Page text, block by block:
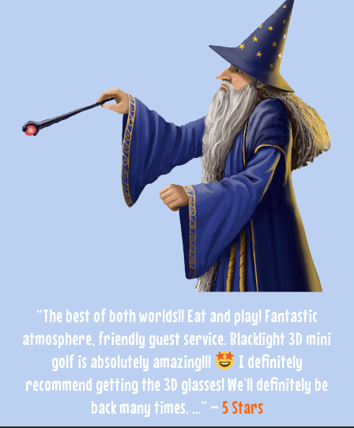
“The best of both worlds!! Eat and play! Fantastic
atmosphere, friendly guest service. Blacklight 3D mini
golf is absolutely amazing!!!
I definitely
recommend getting the 3D glasses! We’ll definitely be
back many times. …” –5 Stars